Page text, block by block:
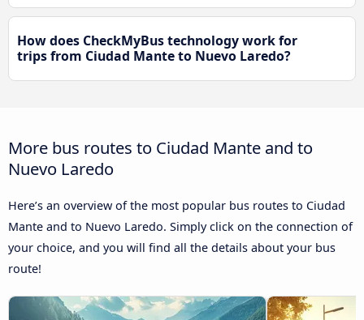
How does CheckMyBus technology work for
trips from Ciudad Mante to Nuevo Laredo?
More bus routes to Ciudad Mante and to
Nuevo Laredo
Here’s an overview of the most popular bus routes to Ciudad
Mante and to Nuevo Laredo. Simply click on the connection of
your choice, and you will find all the details about your bus
route!